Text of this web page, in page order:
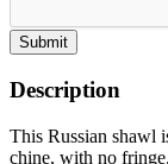
Submit
Description
This Russian shawl
chine, with no